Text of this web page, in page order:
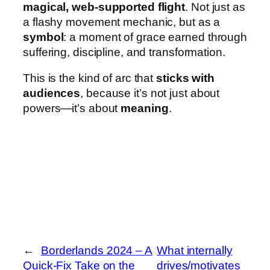
magical, web-supported flight. Not just as
a flashy movement mechanic, but as a
symbol: a moment of grace earned through
suffering, discipline, and transformation.
This is the kind of arc thatsticks with
audiences, because it’s not just about
powers—it’s about meaning.
←
Borderlands 2024 – A
Quick-Fix Take on the
What internally
drives/motivates